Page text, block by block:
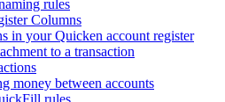
rules
Columns
in your Quicken account register
to a transaction
money between accounts
rules